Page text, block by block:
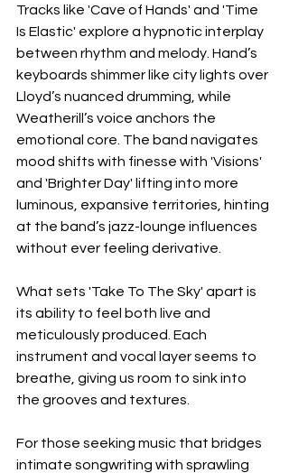
Tracks like 'Cave of Hands' and 'Time
Is Elastic' explore a hypnotic interplay
between rhythm and melody. Hand’s
keyboards shimmer like city lights over
Lloyd’s nuanced drumming, while
Weatherill’s voice anchors the
emotional core. The band navigates
mood shifts with finesse with 'Visions'
and 'Brighter Day' lifting into more
luminous, expansive territories, hinting
at the band’s jazz-lounge influences
without ever feeling derivative.
What sets 'Take To The Sky' apart is
its ability to feel both live and
meticulously produced. Each
instrument and vocal layer seems to
breathe, giving us room to sink into
the grooves and textures.
For those seeking music that bridges
intimate songwriting with sprawling